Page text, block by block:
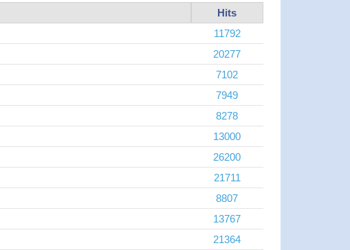
Hits
11792
20277
7102
7949
8278
13000
26200
21711
8807
13767
21364